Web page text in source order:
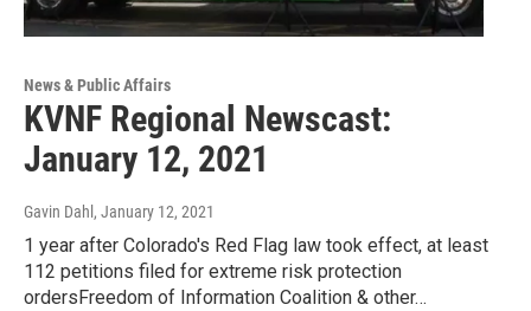
News & Public Affairs
KVNF Regional Newscast:
January 12, 2021
Gavin Dahl , January 12, 2021
1 year after Colorado's Red Flag law took effect, at least
112 petitions filed for extreme risk protection
ordersFreedom of Information Coalition & other…